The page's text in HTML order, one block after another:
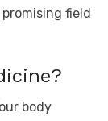
field
body